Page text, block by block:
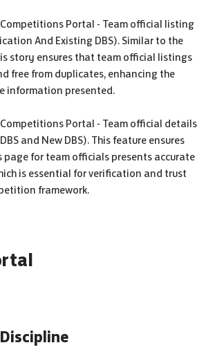
Competitions Portal - Team official listing
And Existing DBS). Similar to the
story ensures that team official listings
free from duplicates, enhancing the
information presented.
Competitions Portal - Team official details
DBS and New DBS). This feature ensures
for team officials presents accurate
is essential for verification and trust
framework.